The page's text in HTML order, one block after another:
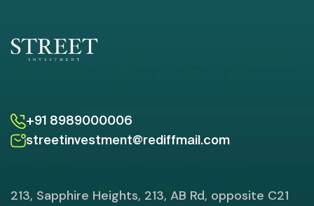
+91 8989000006
streetinvestment@rediffmail.com
213, Sapphire Heights, 213, AB Rd, opposite C21